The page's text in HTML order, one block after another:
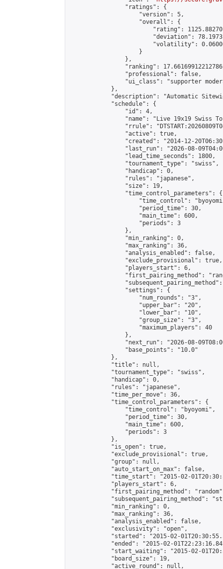
                "ratings": {
                    "version": 5,
                    "overall": {
"rating":
"deviation":
"volatility":
                    }
                },
"ranking":
                "professional": false,
"ui_class": "supporter
            },
"description": "Automatic
            "schedule": {
                "id": 4,
"name": "Live 19x19 Swiss
"rrule":
                "active": true,
"created": "2014-12-
"last_run": "2026-08-
                "lead_time_seconds": 1800,
                "tournament_type": "swiss",
                "handicap": 0,
                "rules": "japanese",
                "size": 19,
                "time_control_parameters": {
"time_control":
                    "period_time": 30,
                    "main_time": 600,
                    "periods": 3
                },
                "min_ranking": 0,
                "max_ranking": 36,
                "analysis_enabled": false,
                "exclude_provisional": true,
                "players_start": 6,
"first_pairing_method":
                "settings": {
                    "num_rounds": "3",
                    "upper_bar": "20",
                    "lower_bar": "10",
                    "group_size": "3",
                    "maximum_players": 40
                },
"next_run": "2026-08-
                "base_points": "10.0"
            },
            "title": null,
            "tournament_type": "swiss",
            "handicap": 0,
            "rules": "japanese",
            "time_per_move": 36,
            "time_control_parameters": {
                "time_control": "byoyomi",
                "period_time": 30,
                "main_time": 600,
                "periods": 3
            },
            "is_open": true,
            "exclude_provisional": true,
            "group": null,
            "auto_start_on_max": false,
"time_start": "2015-02-
            "players_start": 6,
"first_pairing_method":
"subsequent_pairing_method":
            "min_ranking": 0,
            "max_ranking": 36,
            "analysis_enabled": false,
            "exclusivity": "open",
"started": "2015-02-
"ended": "2015-02-
"start_waiting": "2015-02-
            "board_size": 19,
            "active_round": null,